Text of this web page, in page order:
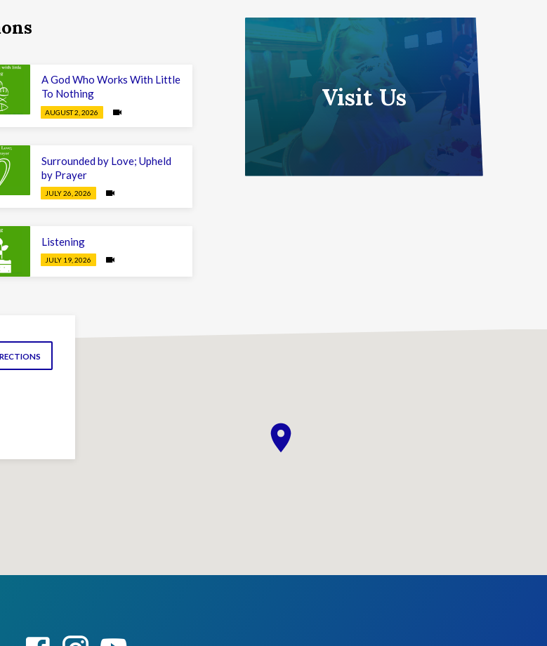
A God Who Works With Little
To Nothing
AUGUST 2, 2026
Surrounded by Love; Upheld
by Prayer
JULY 26, 2026
Listening
JULY 19, 2026
Visit Us